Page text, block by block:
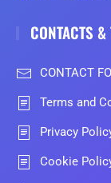
CONTACTS &
CONTACT
Terms and
Privacy
Cookie